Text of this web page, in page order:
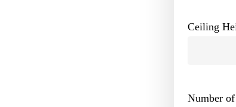
Ceiling
Number